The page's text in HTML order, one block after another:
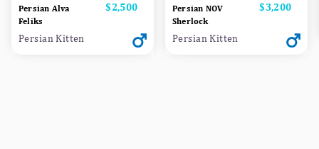
Persian Alva
Feliks
Price
$2,500
Persian Kitten
Persian NOV
Sherlock
Price
$3,200
Persian Kitten